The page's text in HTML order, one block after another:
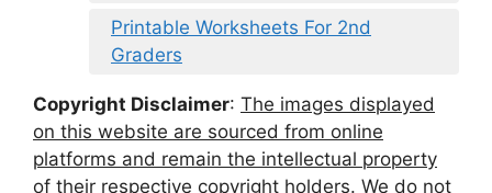
Printable Worksheets For 2nd
Graders
Copyright Disclaimer: The images displayed
on this website are sourced from online
platforms and remain the intellectual property
of their respective copyright holders. We do not